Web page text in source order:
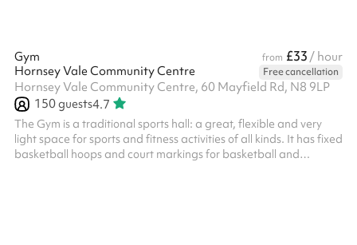
Gym from £33 / hour
Hornsey Vale Community Centre
Free cancellation
Hornsey Vale Community Centre, 60 Mayfield Rd, N8 9LP
150guests4.7
The Gym is a traditional sports hall: a great, flexible and very
light space for sports and fitness activities of all kinds. It has fixed
basketball hoops and court markings for basketball and